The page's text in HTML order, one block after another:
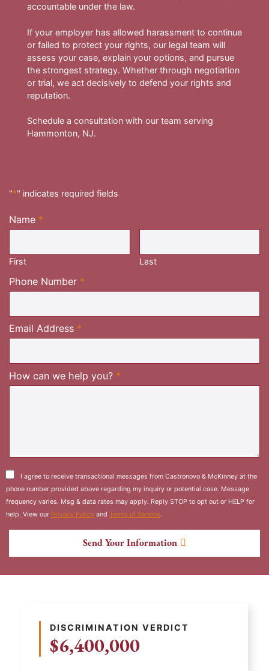
accountable under the law.
If your employer has allowed harassment to continue
or failed to protect your rights, our legal team will
assess your case, explain your options, and pursue
the strongest strategy. Whether through negotiation
or trial, we act decisively to defend your rights and
reputation.
Schedule a consultation with our team serving
Hammonton, NJ.
"*" indicates required fields
Name *
Required
First Last
Phone Number *
Email Address *
How can we help you? *
I agree to receive transactional messages from Castronovo & McKinney at the
phone number provided above regarding my inquiry or potential case. Message
frequency varies. Msg & data rates may apply. Reply STOP to opt out or HELP for
help. View our Privacy Policy and Terms of Service.
Send Your Information
DISCRIMINATION VERDICT
$6,400,000